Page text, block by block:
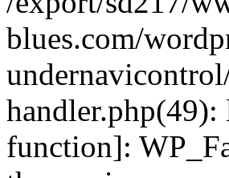
blues.com/
function]: